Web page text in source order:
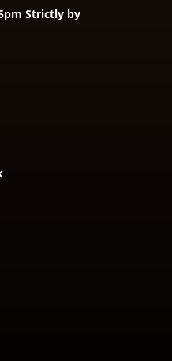
Strictly by